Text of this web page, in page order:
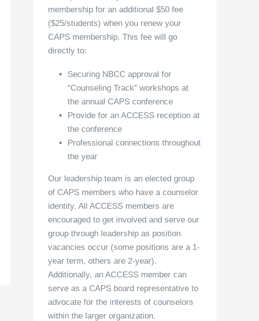
membership for an additional $50 fee
($25/students) when you renew your
CAPS membership. This fee will go
directly to:
Securing NBCC approval for
“Counseling Track” workshops at
the annual CAPS conference
Provide for an ACCESS reception at
the conference
Professional connections throughout
the year
Our leadership team is an elected group
of CAPS members who have a counselor
identity. All ACCESS members are
encouraged to get involved and serve our
group through leadership as position
vacancies occur (some positions are a 1-
year term, others are 2-year).
Additionally, an ACCESS member can
serve as a CAPS board representative to
advocate for the interests of counselors
within the larger organization.